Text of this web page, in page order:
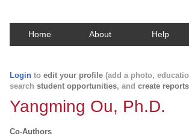
Home About Help
Login to edit your profile (add a photo,
search student opportunities, and create reports
Yangming Ou, Ph.D.
Co-Authors